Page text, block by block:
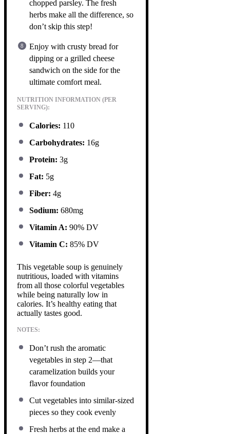
chopped parsley. The fresh
herbs make all the difference, so
don’t skip this step!
Enjoy with crusty bread for
dipping or a grilled cheese
sandwich on the side for the
ultimate comfort meal.
NUTRITION INFORMATION (PER
SERVING):
Calories: 110
Carbohydrates: 16g
Protein: 3g
Fat: 5g
Fiber: 4g
Sodium: 680mg
Vitamin A: 90% DV
Vitamin C: 85% DV
This vegetable soup is genuinely
nutritious, loaded with vitamins
from all those colorful vegetables
while being naturally low in
calories. It’s healthy eating that
actually tastes good.
NOTES:
Don’t rush the aromatic
vegetables in step 2—that
caramelization builds your
flavor foundation
Cut vegetables into similar-sized
pieces so they cook evenly
Fresh herbs at the end make a